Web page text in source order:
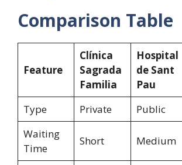
Comparison Table
Feature
Clínica
Sagrada
Familia
Hospital
de Sant
Pau
Type
Private Public
Waiting
Time
Short Medium